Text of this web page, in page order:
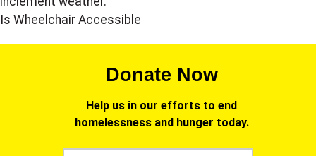
Is Wheelchair Accessible
Donate Now
Help us in our efforts to end
homelessness and hunger today.